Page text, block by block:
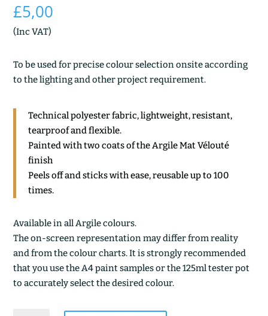
£5,00
(Inc VAT)
To be used for precise colour selection onsite according
to the lighting and other project requirement.
Technical polyester fabric, lightweight, resistant,
tearproof and flexible.
Painted with two coats of the Argile Mat Vélouté
finish
Peels off and sticks with ease, reusable up to 100
times.
Available in all Argile colours.
The on-screen representation may differ from reality
and from the colour charts. It is strongly recommended
that you use the A4 paint samples or the 125ml tester pot
to accurately select the desired colour.